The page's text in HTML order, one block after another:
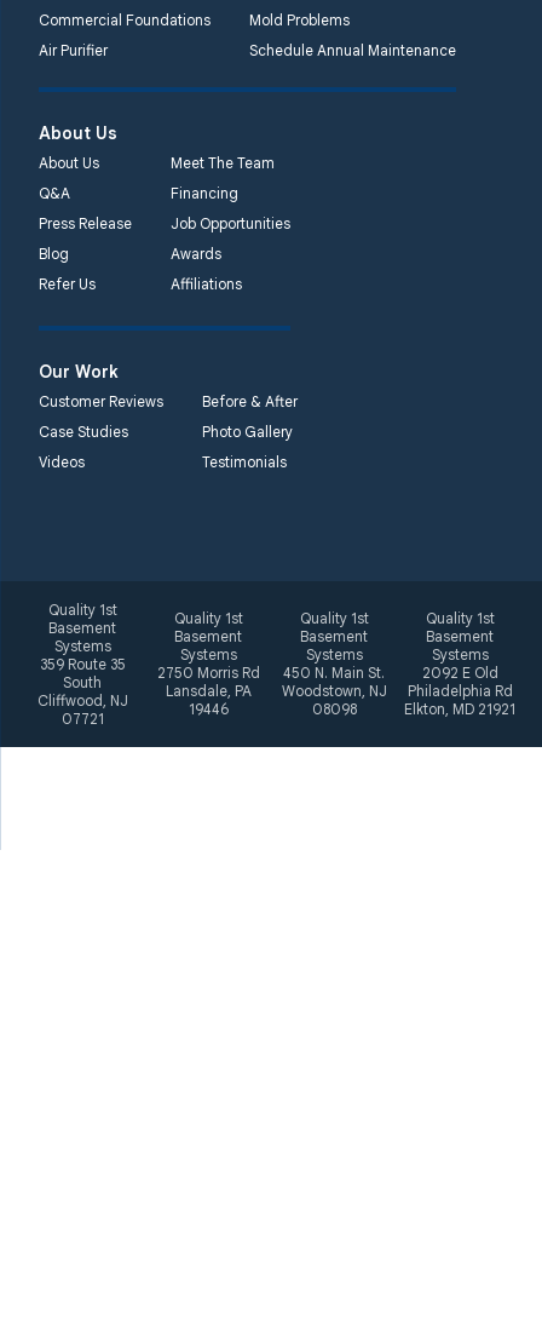
Quality 1st Basement
Systems
450 N. Main St.
Quality 1st Basement
2092 E Old
Philadelphia Rd
1-410-858-4610
Commercial Foundations
Mold Problems
Air Purifier
Schedule Annual Maintenance
About Us
About Us
Meet The Team
Q&A
Financing
Press Release
Job Opportunities
Blog
Awards
Refer Us
Affiliations
Our Work
Customer Reviews
Before & After
Case Studies
Photo Gallery
Videos
Testimonials
Quality 1st
Basement
Systems
359 Route 35
South
Cliffwood, NJ
07721
Quality 1st
Basement
Systems
2750 Morris Rd
Lansdale, PA
19446
Quality 1st
Basement
Systems
450 N. Main St.
Woodstown, NJ
08098
Quality 1st
Basement
Systems
2092 E Old
Philadelphia Rd
Elkton, MD 21921